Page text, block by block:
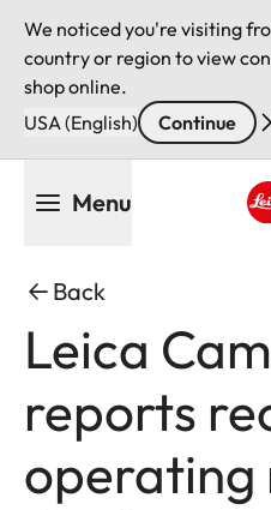
We noticed you're visiting
country or region to view
shop online.
USA (English)
Continue
Menu
Back
Leica
reports
operating